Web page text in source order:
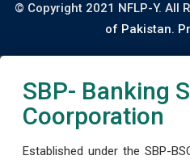
© Copyright 2021 NFLP-Y. All
of Pakistan.
SBP- Banking
Coorporation
Established under the SBP-